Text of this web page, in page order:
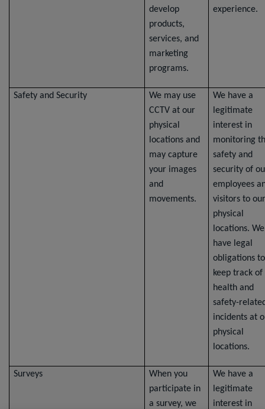
develop
products,
services, and
marketing
programs.
experience.
Safety and Security
We may use
CCTV at our
physical
locations and
may capture
your images
and
movements.
We have a
legitimate
interest in
monitoring
safety and
security of
employees
visitors to our
physical
locations. We
have legal
obligations to
keep track of
health and
safety-
incidents at
physical
locations.
Surveys
When you
participate in
a survey, we
We have a
legitimate
interest in